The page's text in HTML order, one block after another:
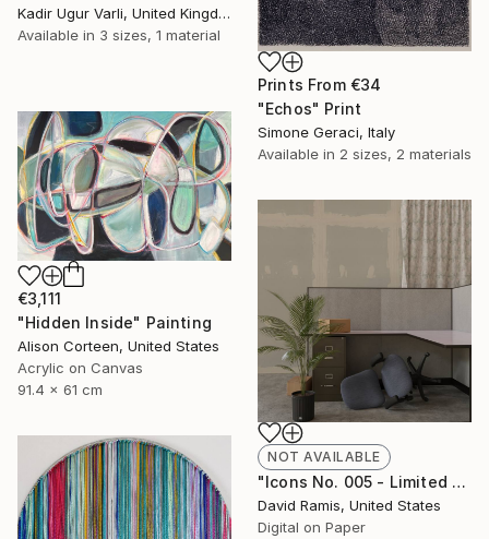
Kadir Ugur Varli, United Kingdom
Available in 3 sizes, 1 material
Prints From €34
"Echos" Print
Simone Geraci, Italy
Available in 2 sizes, 2 materials
€3,111
"Hidden Inside" Painting
Alison Corteen, United States
Acrylic on Canvas
91.4 x 61 cm
NOT AVAILABLE
"Icons No. 005 - Limited Edition of 3" Photograph
David Ramis, United States
Digital on Paper